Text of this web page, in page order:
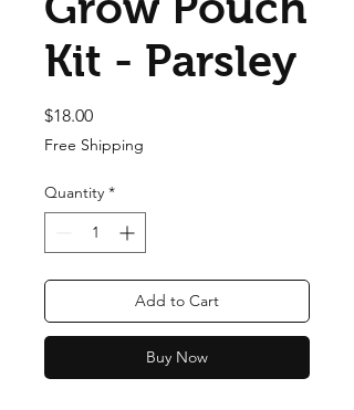
Kit - Parsley
$18.00Price
Free Shipping
Quantity *
Add to Cart
Buy Now